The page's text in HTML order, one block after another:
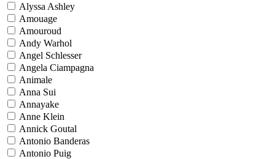
Alyssa Ashley
Amouage
Amouroud
Andy Warhol
Angel Schlesser
Angela Ciampagna
Animale
Anna Sui
Annayake
Anne Klein
Annick Goutal
Antonio Banderas
Antonio Puig